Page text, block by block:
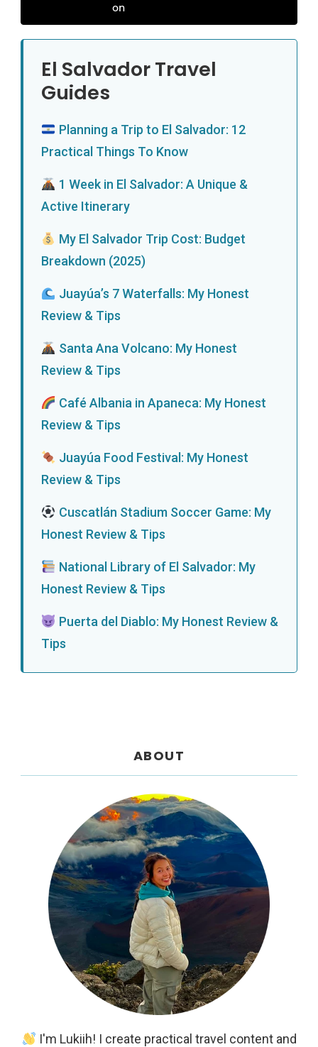
on
El Salvador Travel
Guides
Planning a Trip to El Salvador: 12
Practical Things To Know
1 Week in El Salvador: A Unique &
Active Itinerary
My El Salvador Trip Cost: Budget
Breakdown (2025)
Juayúa’s 7 Waterfalls: My Honest
Review & Tips
Santa Ana Volcano: My Honest
Review & Tips
Café Albania in Apaneca: My Honest
Review & Tips
Juayúa Food Festival: My Honest
Review & Tips
Cuscatlán Stadium Soccer Game: My
Honest Review & Tips
National Library of El Salvador: My
Honest Review & Tips
Puerta del Diablo: My Honest Review &
Tips
ABOUT
I'm Lukiih! I create practical travel content and